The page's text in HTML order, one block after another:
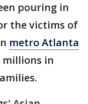
pouring in
the victims of
metro Atlanta
millions in